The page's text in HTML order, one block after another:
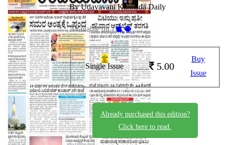
By Udayavani Kannada Daily
Available on -
Single Issue 5.00
Buy
Issue
Already purchased this edition?
Click here to read.